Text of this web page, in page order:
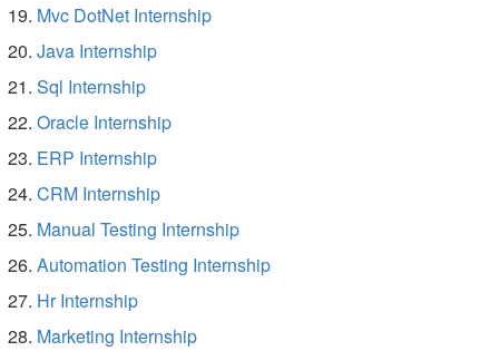
Mvc DotNet Internship
Java Internship
Sql Internship
Oracle Internship
ERP Internship
CRM Internship
Manual Testing Internship
Automation Testing Internship
Hr Internship
Marketing Internship